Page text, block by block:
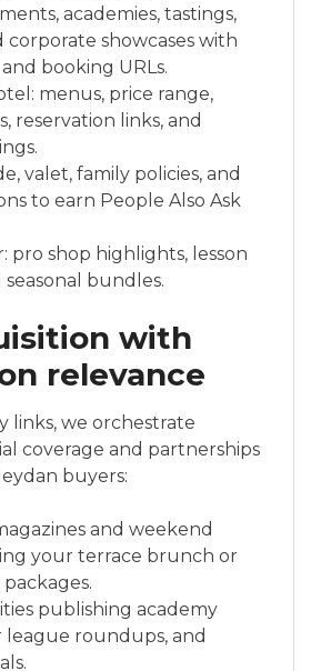
academies, tastings,
corporate showcases with
booking URLs.
menus, price range,
reservation links, and
valet, family policies, and
to earn People Also Ask
pro shop highlights, lesson
seasonal bundles.
with
relevance
links, we orchestrate
coverage and partnerships
buyers:
and weekend
your terrace brunch or
publishing academy
league roundups, and